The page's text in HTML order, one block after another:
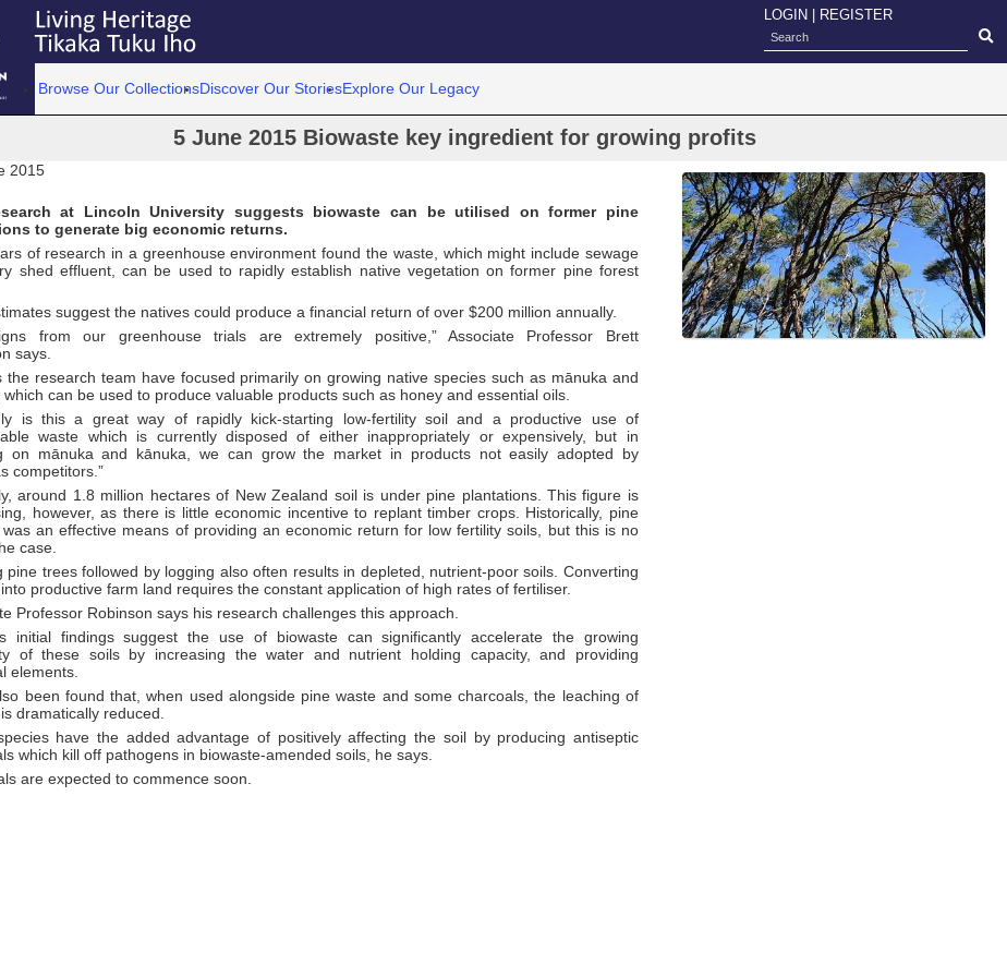
LOGIN REGISTER
Browse Our CollectionsDiscover Our StoriesExplore Our Legacy
5 June 2015 Biowaste key ingredient for growing profits
2015
at Lincoln University suggests biowaste can be utilised on former pine
to generate big economic returns.
of research in a greenhouse environment found the waste, which might include sewage
shed effluent, can be used to rapidly establish native vegetation on former pine forest
suggest the natives could produce a financial return of over $200 million annually.
from our greenhouse trials are extremely positive,” Associate Professor Brett
says.
the research team have focused primarily on growing native species such as mānuka and
which can be used to produce valuable products such as honey and essential oils.
is this a great way of rapidly kick-starting low-fertility soil and a productive use of
waste which is currently disposed of either inappropriately or expensively, but in
on mānuka and kānuka, we can grow the market in products not easily adopted by
competitors.”
around 1.8 million hectares of New Zealand soil is under pine plantations. This figure is
however, as there is little economic incentive to replant timber crops. Historically, pine
an effective means of providing an economic return for low fertility soils, but this is no
case.
pine trees followed by logging also often results in depleted, nutrient-poor soils. Converting
productive farm land requires the constant application of high rates of fertiliser.
Professor Robinson says his research challenges this approach.
initial findings suggest the use of biowaste can significantly accelerate the growing
of these soils by increasing the water and nutrient holding capacity, and providing
elements.
been found that, when used alongside pine waste and some charcoals, the leaching of
dramatically reduced.
have the added advantage of positively affecting the soil by producing antiseptic
which kill off pathogens in biowaste-amended soils, he says.
are expected to commence soon.